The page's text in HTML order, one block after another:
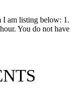
I am listing below: 1.
You do not have